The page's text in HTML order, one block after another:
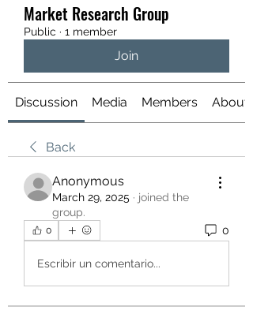
Market Research Group
Public · 1 member
Join
Discussion Media Members About
Back
Anonymous
March 29, 2025 · joined the
group.
0 0
Escribir un comentario...